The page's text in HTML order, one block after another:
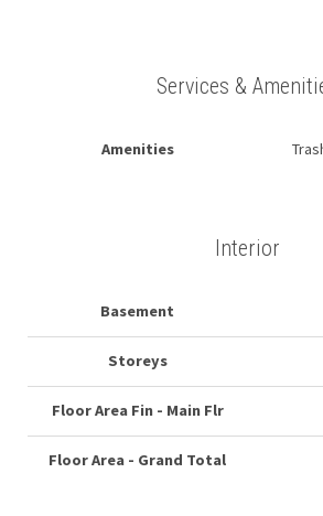
Services &
Amenities
Interior
Basement
Storeys
Floor Area Fin - Main Flr
Floor Area - Grand Total